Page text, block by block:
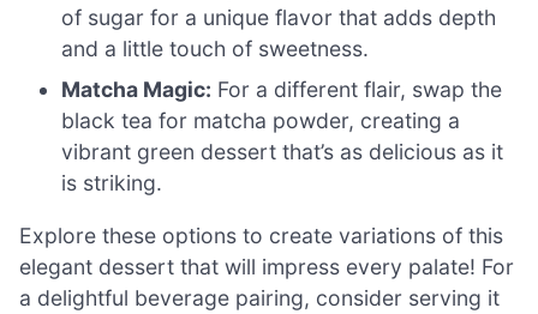
of sugar for a unique flavor that adds depth
and a little touch of sweetness.
Matcha Magic: For a different flair, swap the
black tea for matcha powder, creating a
vibrant green dessert that’s as delicious as it
is striking.
Explore these options to create variations of this
elegant dessert that will impress every palate! For
a delightful beverage pairing, consider serving it